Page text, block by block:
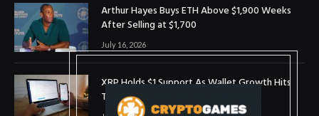
Arthur Hayes Buys ETH Above $1,900 Weeks
After Selling at $1,700
July 16, 2026
XRP Holds $1 Support As Wallet Growth Hits
Three-Month High